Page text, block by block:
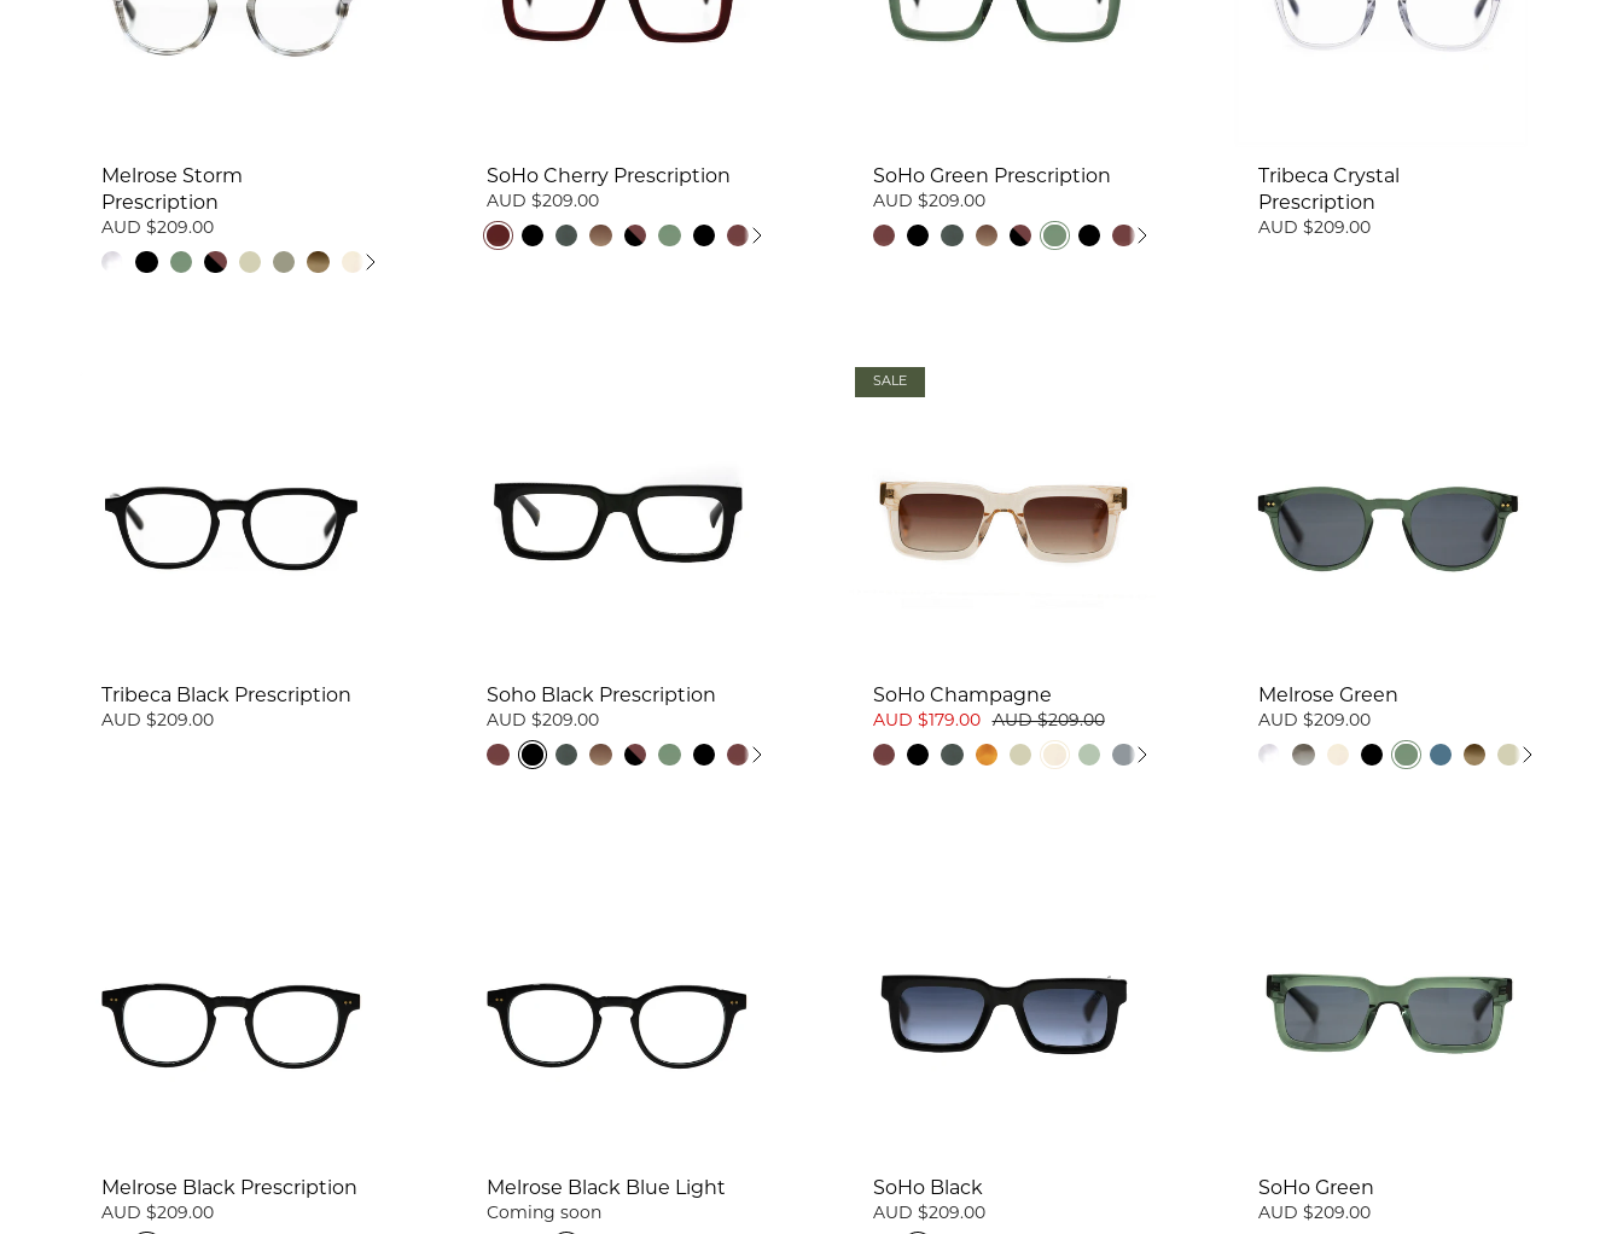
Melrose Storm
Prescription
AUD $209.00
SoHo Cherry Prescription
AUD $209.00
SoHo Green Prescription
AUD $209.00
Tribeca Crystal
Prescription
AUD $209.00
Tribeca Black Prescription
AUD $209.00
Soho Black Prescription
AUD $209.00
SALE
SoHo Champagne
AUD $179.00 AUD $209.00
Melrose Green
AUD $209.00
Melrose Black Prescription
AUD $209.00
Melrose Black Blue Light
Coming soon
SoHo Black
AUD $209.00
SoHo Green
AUD $209.00